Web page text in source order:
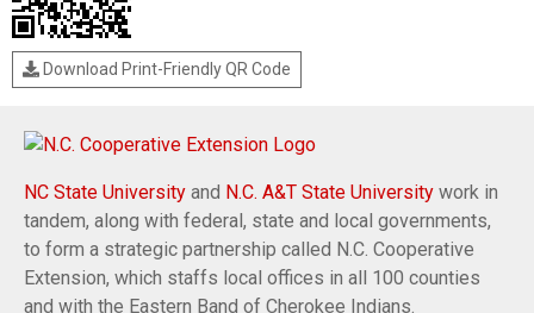
Download Print-Friendly QR Code
NC State University and N.C. A&T State University work in
tandem, along with federal, state and local governments,
to form a strategic partnership called N.C. Cooperative
Extension, which staffs local offices in all 100 counties
and with the Eastern Band of Cherokee Indians.